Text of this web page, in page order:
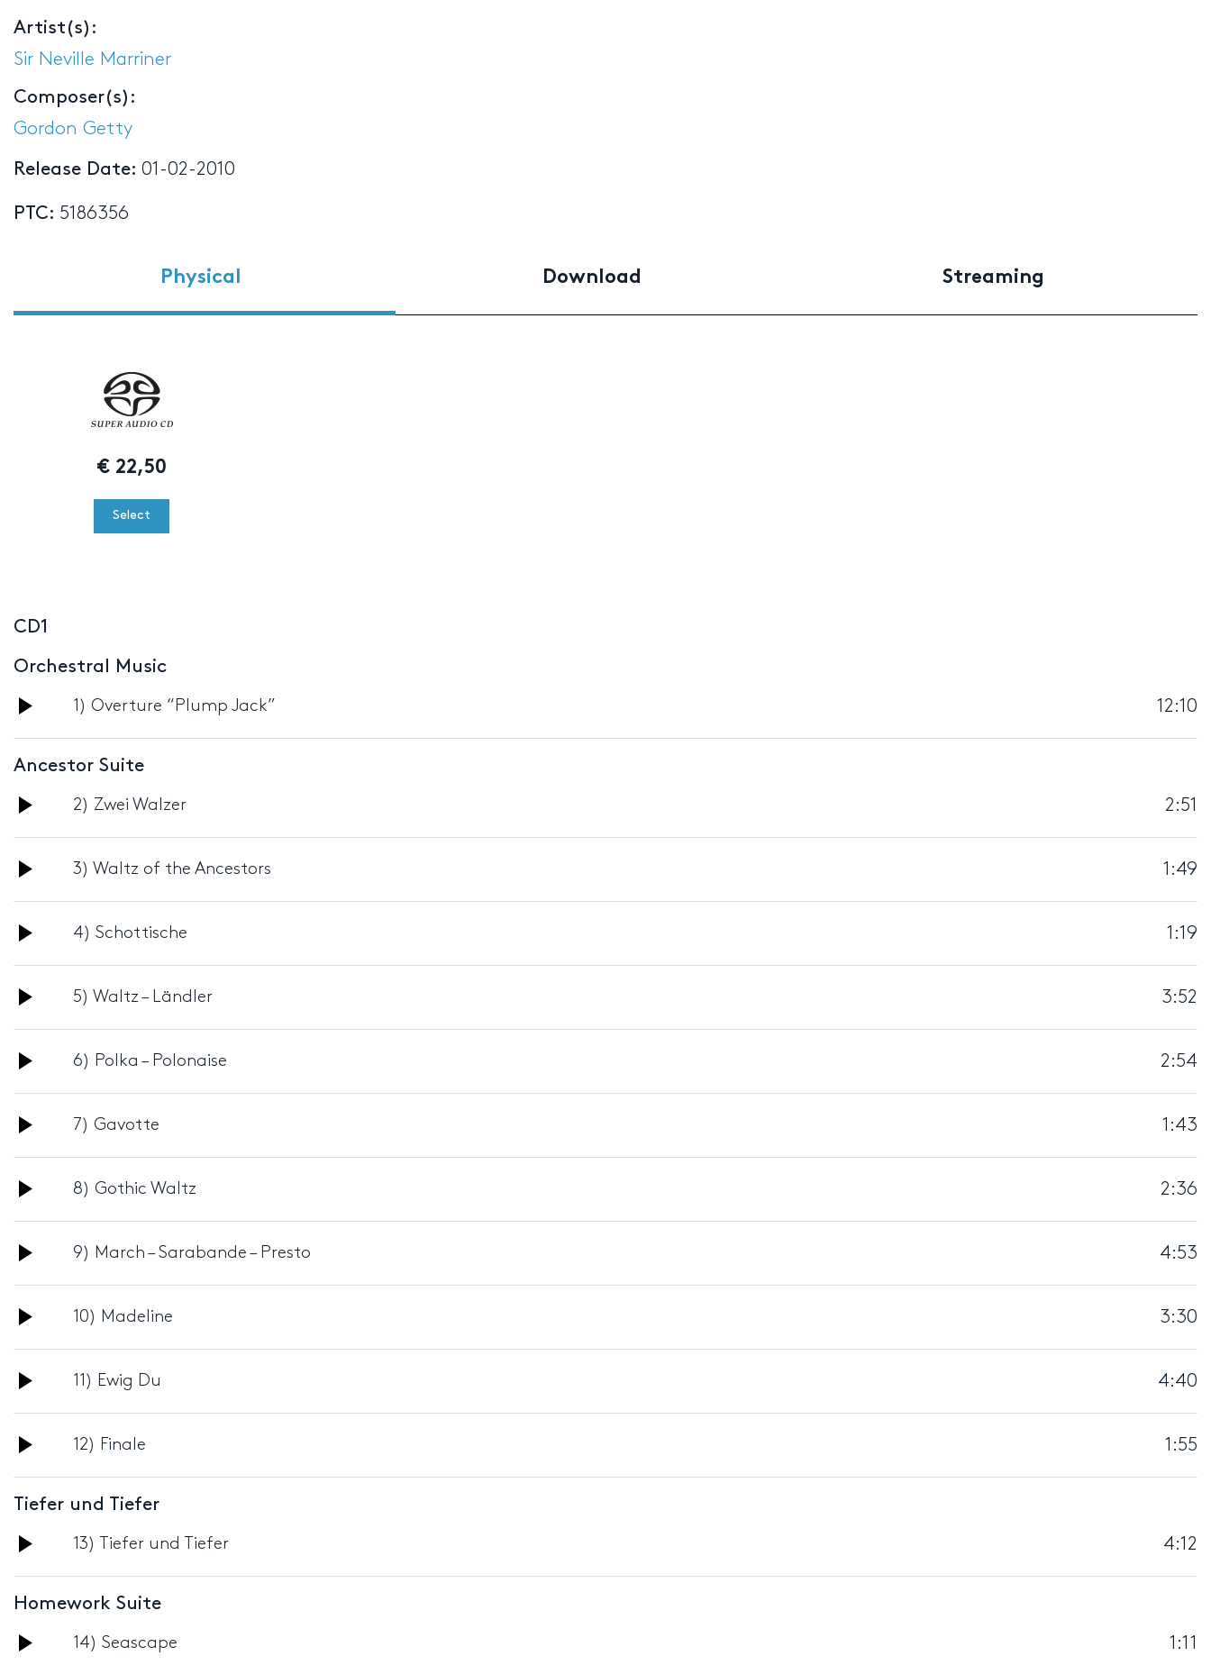
Artist(s):
Sir Neville Marriner
Composer(s):
Gordon Getty
Release Date: 01-02-2010
PTC: 5186356
Physical Download Streaming
€22,50
Select
CD1
Orchestral Music
Audio
Player
1) Overture “Plump Jack” 12:10
Ancestor Suite
Audio
Player
2) Zwei Walzer 2:51
Audio
Player
3) Waltz of the Ancestors 1:49
Audio
Player
4) Schottische 1:19
Audio
Player
5) Waltz – Ländler 3:52
Audio
Player
6) Polka – Polonaise 2:54
Audio
Player
7) Gavotte 1:43
Audio
Player
8) Gothic Waltz 2:36
Audio
Player
9) March – Sarabande – Presto 4:53
Audio
Player
10) Madeline 3:30
Audio
Player
11) Ewig Du 4:40
Audio
Player
12) Finale 1:55
Tiefer und Tiefer
Audio
Player
13) Tiefer und Tiefer 4:12
Homework Suite
Audio
14) Seascape 1:11